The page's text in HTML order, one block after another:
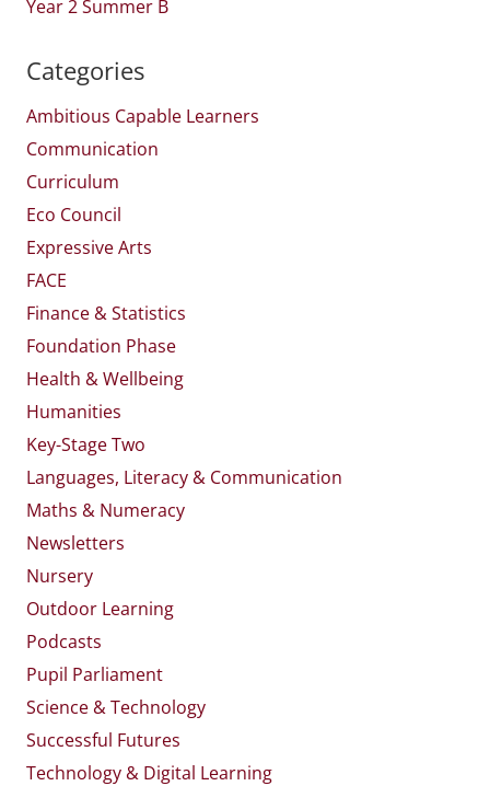
Year 2 Summer B
Categories
Ambitious Capable Learners
Communication
Curriculum
Eco Council
Expressive Arts
FACE
Finance & Statistics
Foundation Phase
Health & Wellbeing
Humanities
Key-Stage Two
Languages, Literacy & Communication
Maths & Numeracy
Newsletters
Nursery
Outdoor Learning
Podcasts
Pupil Parliament
Science & Technology
Successful Futures
Technology & Digital Learning